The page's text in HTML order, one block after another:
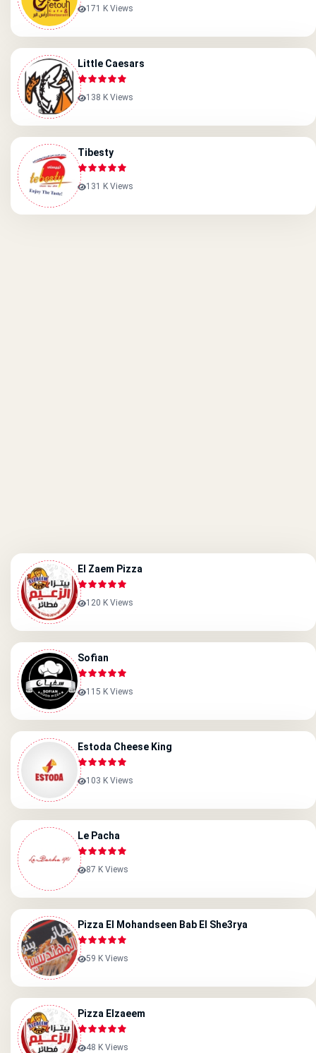
171 K Views
Little Caesars
138 K Views
Tibesty
131 K Views
El Zaem Pizza
120 K Views
Sofian
115 K Views
Estoda Cheese King
103 K Views
Le Pacha
87 K Views
Pizza El Mohandseen Bab El She3rya
59 K Views
Pizza Elzaeem
48 K Views